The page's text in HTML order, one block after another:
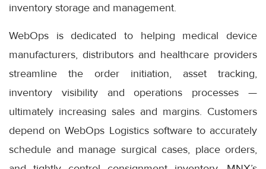
inventory storage and management.
WebOps is dedicated to helping medical device
manufacturers, distributors and healthcare providers
streamline the order initiation, asset tracking,
inventory visibility and operations processes —
ultimately increasing sales and margins. Customers
depend on WebOps Logistics software to accurately
schedule and manage surgical cases, place orders,